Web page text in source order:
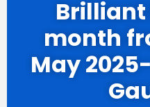
month
May